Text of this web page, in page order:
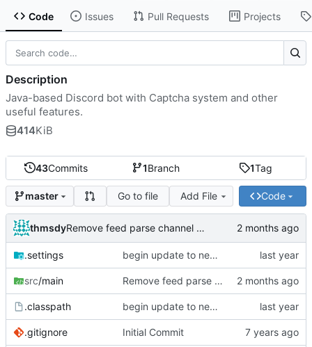
Code Issues Pull Requests Projects
43Commits 1Branch 1Tag
master Go to file Add File Code
thmsdy Remove feed parse channel message
.settings begin update to newer JDA
src/main Remove feed parse channel message
.classpath begin update to newer JDA
.gitignore Initial Commit
Description
Java-based Discord bot with Captcha system and other
useful features.
414KiB